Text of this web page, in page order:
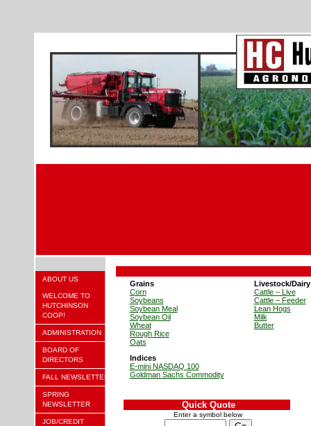
ABOUT US
WELCOME TO
HUTCHINSON
COOP!
ADMINISTRATION
BOARD OF
DIRECTORS
FALL NEWSLETTER
SPRING
NEWSLETTER
JOB/CREDIT
Grains
Corn
Soybeans
Soybean Meal
Soybean Oil
Wheat
Rough Rice
Oats
Livestock/Dairy
Cattle – Live
Cattle – Feeder
Lean Hogs
Milk
Butter
Indices
E-mini NASDAQ 100
Goldman Sachs Commodity
Quick Quote
Enter a symbol below